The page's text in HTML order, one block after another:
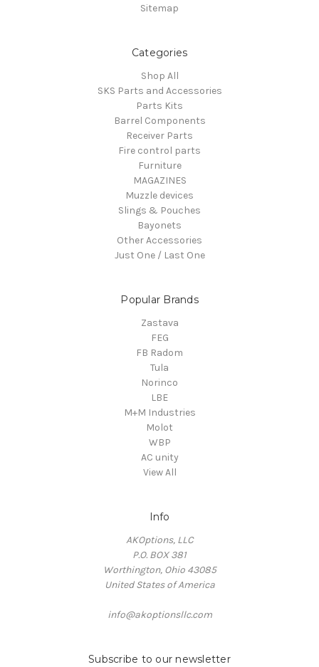
Sitemap
Categories
Shop All
SKS Parts and Accessories
Parts Kits
Barrel Components
Receiver Parts
Fire control parts
Furniture
MAGAZINES
Muzzle devices
Slings & Pouches
Bayonets
Other Accessories
Just One / Last One
Popular Brands
Zastava
FEG
FB Radom
Tula
Norinco
LBE
M+M Industries
Molot
WBP
AC unity
View All
Info
AKOptions, LLC
P.O. BOX 381
Worthington, Ohio 43085
United States of America
info@akoptionsllc.com
Subscribe to our newsletter